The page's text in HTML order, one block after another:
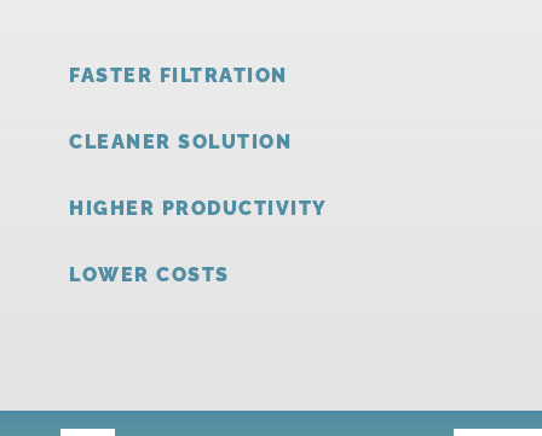
FASTER FILTRATION
CLEANER SOLUTION
HIGHER PRODUCTIVITY
LOWER COSTS